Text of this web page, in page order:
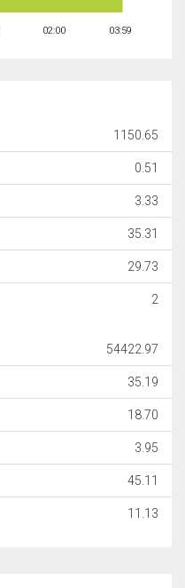
02:00 03:59
1150.65
0.51
3.33
35.31
29.73
2
54422.97
35.19
18.70
3.95
45.11
11.13